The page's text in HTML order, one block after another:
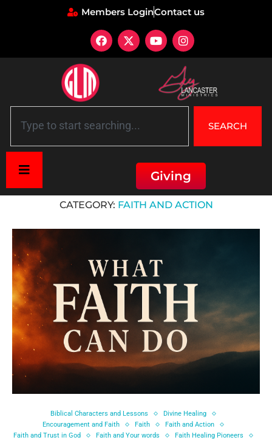
Members LoginContact us
SEARCH
Giving
CATEGORY: FAITH AND ACTION
Biblical Characters and Lessons
Divine Healing
Encouragement and Faith
Faith
Faith and Action
Faith and Trust in God
Faith and Your words
Faith Healing Pioneers